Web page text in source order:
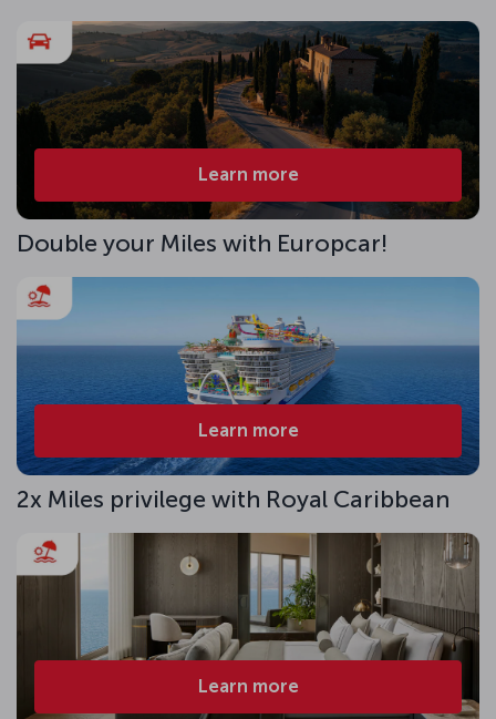
Learn more
Double your Miles with Europcar!
Learn more
2x Miles privilege with Royal Caribbean
Learn more